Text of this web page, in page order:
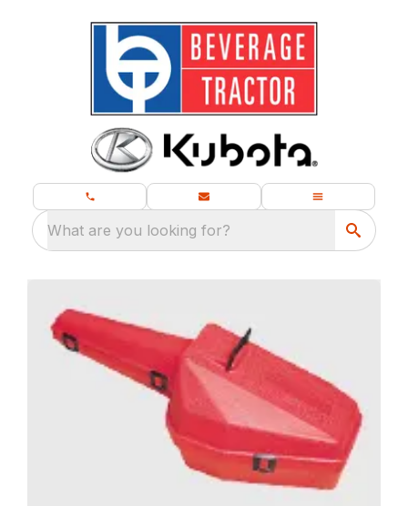
What are you looking for?